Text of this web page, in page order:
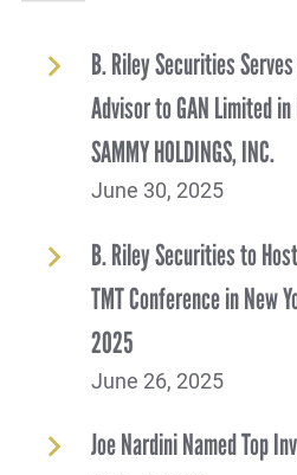
B. Riley Securities
Advisor to GAN Limited
SAMMY HOLDINGS, INC.
June 30, 2025
B. Riley Securities to
TMT Conference in New
2025
June 26, 2025
Joe Nardini Named Top